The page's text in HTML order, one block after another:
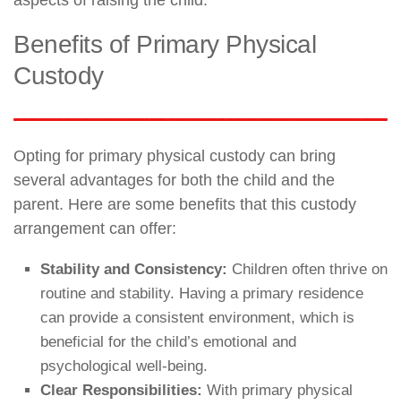
Benefits of Primary Physical
Custody
Opting for primary physical custody can bring
several advantages for both the child and the
parent. Here are some benefits that this custody
arrangement can offer:
Stability and Consistency: Children often thrive on
routine and stability. Having a primary residence
can provide a consistent environment, which is
beneficial for the child’s emotional and
psychological well-being.
Clear Responsibilities: With primary physical